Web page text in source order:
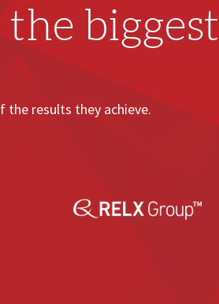
biggest
the results they achieve.